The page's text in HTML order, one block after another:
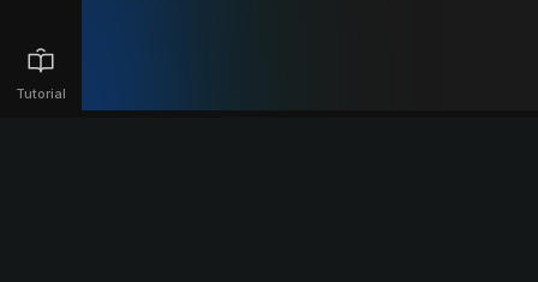
Tutorial